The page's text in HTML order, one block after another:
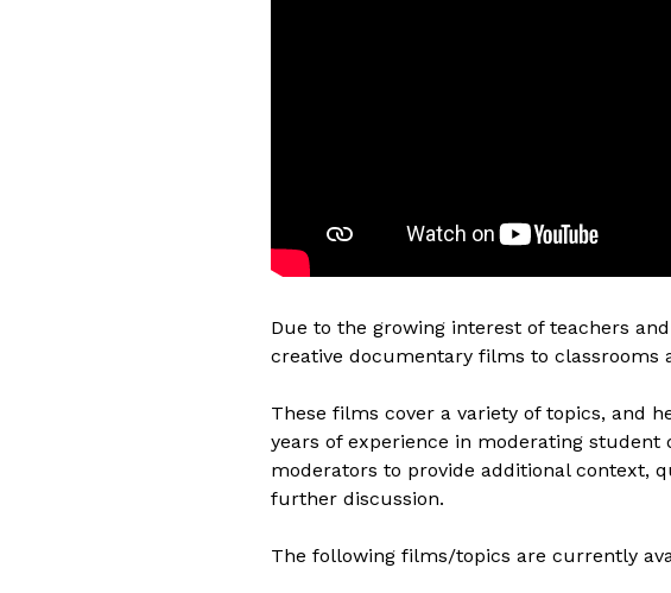
Due to the growing interest of teachers
creative documentary films to classrooms
These films cover a variety of topics, and
years of experience in moderating student
moderators to provide additional context,
further discussion.
The following films/topics are currently